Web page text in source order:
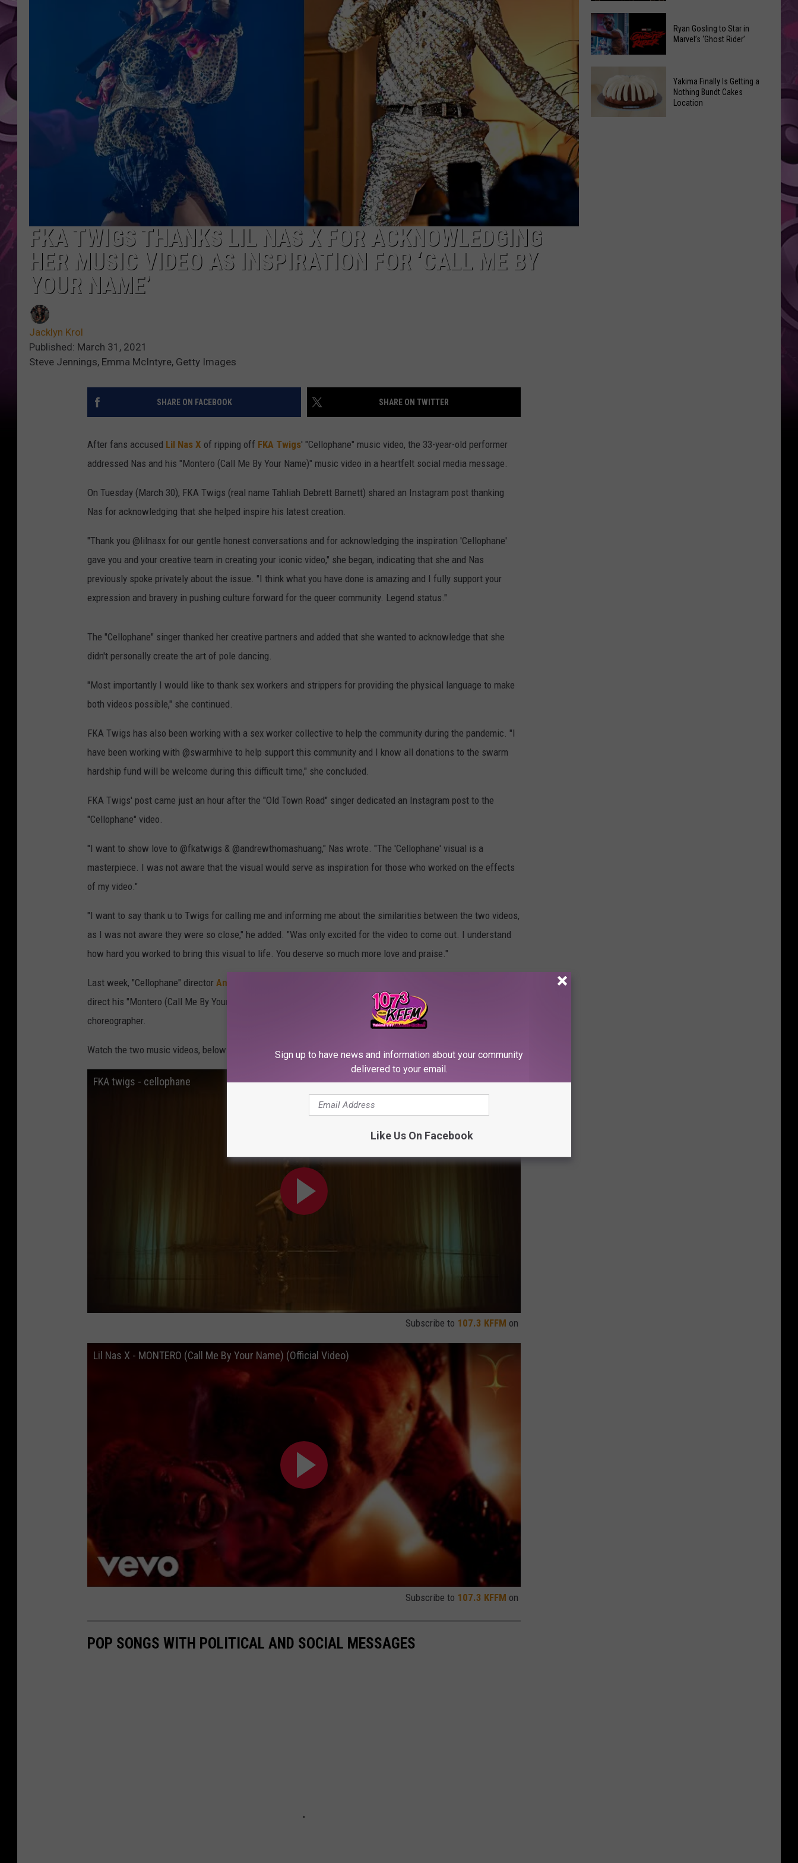
AMERICAN TOP 40 W/RYAN
SEACREST
FKA TWIGS THANKS LIL NAS X FOR ACKNOWLEDGING
HER MUSIC VIDEO AS INSPIRATION FOR ‘CALL ME BY
YOUR NAME’
Jacklyn Krol
Published: March 31, 2021
Steve Jennings, Emma McIntyre, Getty Images
SHARE ON FACEBOOK SHARE ON TWITTER
After fans accused Lil Nas X of ripping off FKA Twigs' "Cellophane" music video, the 33-year-old performer
addressed Nas and his "Montero (Call Me By Your Name)" music video in a heartfelt social media message.
On Tuesday (March 30), FKA Twigs (real name Tahliah Debrett Barnett) shared an Instagram post thanking
Nas for acknowledging that she helped inspire his latest creation.
"Thank you @lilnasx for our gentle honest conversations and for acknowledging the inspiration 'Cellophane'
gave you and your creative team in creating your iconic video," she began, indicating that she and Nas
previously spoke privately about the issue. "I think what you have done is amazing and I fully support your
expression and bravery in pushing culture forward for the queer community. Legend status."
The "Cellophane" singer thanked her creative partners and added that she wanted to acknowledge that she
didn't personally create the art of pole dancing.
"Most importantly I would like to thank sex workers and strippers for providing the physical language to make
both videos possible," she continued.
FKA Twigs has also been working with a sex worker collective to help the community during the pandemic. "I
have been working with @swarmhive to help support this community and I know all donations to the swarm
hardship fund will be welcome during this difficult time," she concluded.
FKA Twigs' post came just an hour after the "Old Town Road" singer dedicated an Instagram post to the
"Cellophane" video.
"I want to show love to @fkatwigs & @andrewthomashuang," Nas wrote. "The 'Cellophane' visual is a
masterpiece. I was not aware that the visual would serve as inspiration for those who worked on the effects
of my video."
"I want to say thank u to Twigs for calling me and informing me about the similarities between the two videos,
as I was not aware they were so close," he added. "Was only excited for the video to come out. I understand
how hard you worked to bring this visual to life. You deserve so much more love and praise."
Last week, "Cellophane" director Andrew Thomas Huang revealed
direct his "Montero (Call Me By Your Name)" music video and noted that the artist's team even used the same
choreographer.
Watch the two music videos, below.
FKA twigs - cellophane
Subscribe to 107.3 KFFM on
Lil Nas X - MONTERO (Call Me By Your Name) (Official Video)
Subscribe to 107.3 KFFM on
POP SONGS WITH POLITICAL AND SOCIAL MESSAGES
Announcements
Marvel
Announces
‘Black
Comic-
Con
Ryan
Gosling
to
Star
Ryan Gosling to Star in
Marvel’s ‘Ghost Rider’
Yakima Finally Is Getting a
Nothing Bundt Cakes
Location
Sign up to have news and information about your community
delivered to your email.
Like Us On Facebook